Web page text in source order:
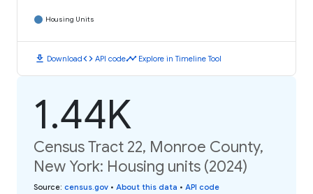
Housing Units
download Downloadcode API codetimeline Explore in Timeline Tool
1.44K
Census Tract 22, Monroe County,
New York: Housing units (2024)
Source: census.gov • About this data • API code